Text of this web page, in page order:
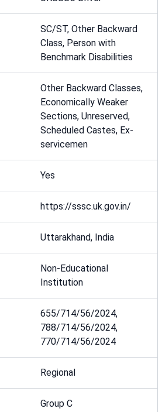
SC/ST, Other Backward
Class, Person with
Benchmark Disabilities
Other Backward Classes,
Economically Weaker
Sections, Unreserved,
Scheduled Castes, Ex-
servicemen
Yes
https://sssc.uk.gov.in/
Uttarakhand, India
Non-Educational
Institution
655/714/56/2024,
788/714/56/2024,
770/714/56/2024
Regional
Group C